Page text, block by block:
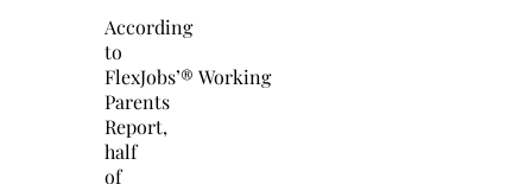
According
to
FlexJobs’® Working
Parents
Report,
half
of